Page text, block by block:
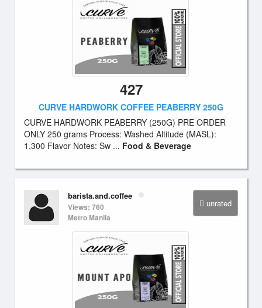
427
CURVE HARDWORK COFFEE PEABERRY 250G
CURVE HARDWORK PEABERRY (250G) PRE ORDER
ONLY 250 grams Process: Washed Altitude (MASL):
1,300 Flavor Notes: Sw ... Food & Beverage
unrated
barista.and.coffee
Views: 760
Metro Manila